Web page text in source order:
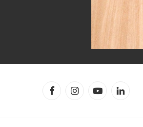
FacebookInstagramYouTubeLinkedIn